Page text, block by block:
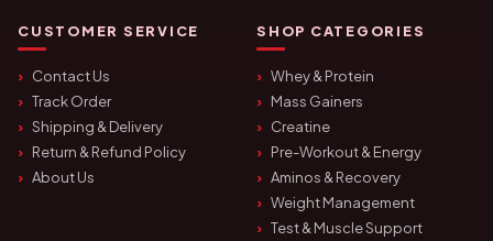
CUSTOMER SERVICE
Contact Us
Track Order
Shipping & Delivery
Return & Refund Policy
About Us
SHOP CATEGORIES
Whey & Protein
Mass Gainers
Creatine
Pre-Workout & Energy
Aminos & Recovery
Weight Management
Test & Muscle Support